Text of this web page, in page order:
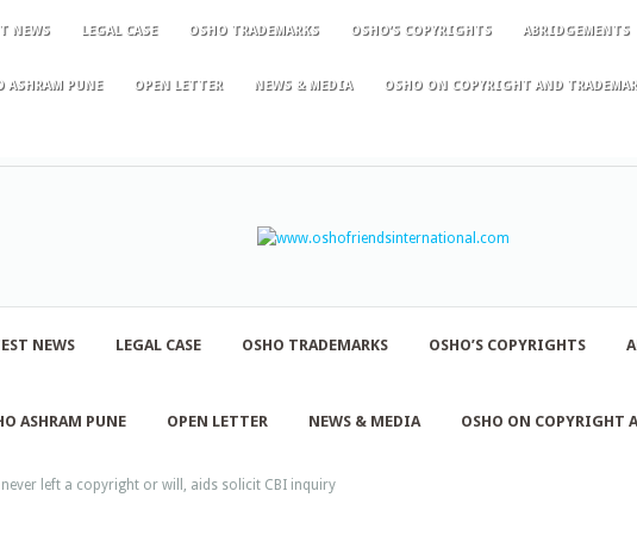
NEWS LEGAL CASE OSHO TRADEMARKS OSHO’S COPYRIGHTS ABRIDGEMENTS
ASHRAM PUNE OPEN LETTER NEWS & MEDIA OSHO ON COPYRIGHT AND
NEWS LEGAL CASE OSHO TRADEMARKS OSHO’S COPYRIGHTS
ASHRAM PUNE OPEN LETTER NEWS & MEDIA OSHO ON COPYRIGHT
left a copyright or will, aids solicit CBI inquiry